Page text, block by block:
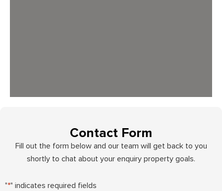
Contact Form
Fill out the form below and our team will get back to you
shortly to chat about your enquiry property goals.
"*" indicates required fields